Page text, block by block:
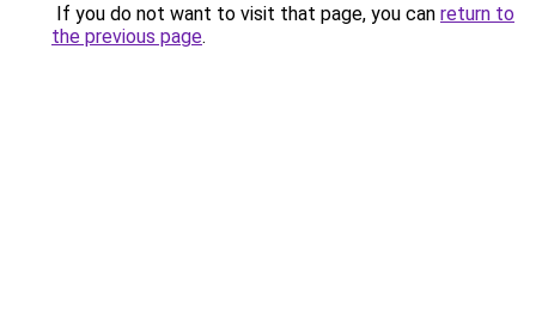
If you do not want to visit that page, you can return to
the previous page.